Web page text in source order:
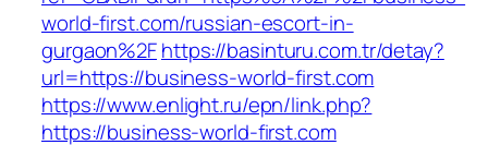
world-first.com/russian-escort-in-
gurgaon%2Fhttps://basinturu.com.tr/detay?
url=https://business-world-first.com
https://www.enlight.ru/epn/link.php?
https://business-world-first.com